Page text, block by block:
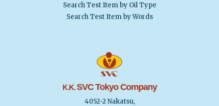
Search Test Item by Oil Type
Search Test Item by Words
K.K.SVC Tokyo Company
4052-2 Nakatsu,